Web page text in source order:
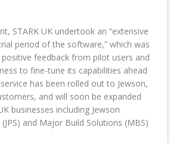
STARK UK undertook an “extensive
period of the software,” which was
feedback from pilot users and
to fine-tune its capabilities ahead
has been rolled out to Jewson,
and will soon be expanded
businesses including Jewson
and Major Build Solutions (MBS)